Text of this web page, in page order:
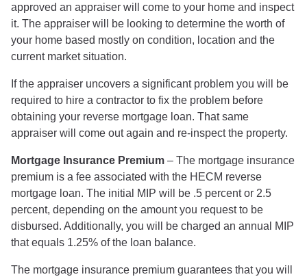
approved an appraiser will come to your home and inspect
it. The appraiser will be looking to determine the worth of
your home based mostly on condition, location and the
current market situation.
If the appraiser uncovers a significant problem you will be
required to hire a contractor to fix the problem before
obtaining your reverse mortgage loan. That same
appraiser will come out again and re-inspect the property.
Mortgage Insurance Premium – The mortgage insurance
premium is a fee associated with the HECM reverse
mortgage loan. The initial MIP will be .5 percent or 2.5
percent, depending on the amount you request to be
disbursed. Additionally, you will be charged an annual MIP
that equals 1.25% of the loan balance.
The mortgage insurance premium guarantees that you will